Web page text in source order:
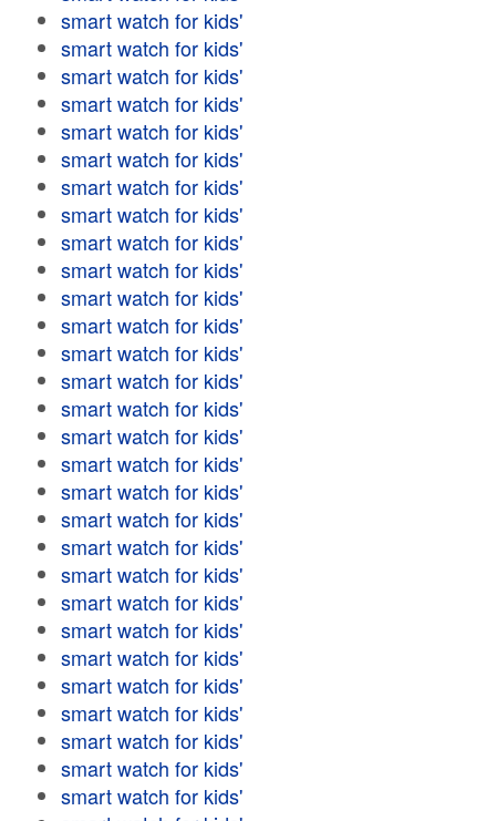
smart watch for kids'
smart watch for kids'
smart watch for kids'
smart watch for kids'
smart watch for kids'
smart watch for kids'
smart watch for kids'
smart watch for kids'
smart watch for kids'
smart watch for kids'
smart watch for kids'
smart watch for kids'
smart watch for kids'
smart watch for kids'
smart watch for kids'
smart watch for kids'
smart watch for kids'
smart watch for kids'
smart watch for kids'
smart watch for kids'
smart watch for kids'
smart watch for kids'
smart watch for kids'
smart watch for kids'
smart watch for kids'
smart watch for kids'
smart watch for kids'
smart watch for kids'
smart watch for kids'